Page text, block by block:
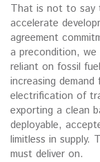
That is not to say
accelerate
agreement
a precondition, we
reliant on fossil
increasing
electrification of
exporting a clean
deployable,
limitless in supply.
must deliver on.